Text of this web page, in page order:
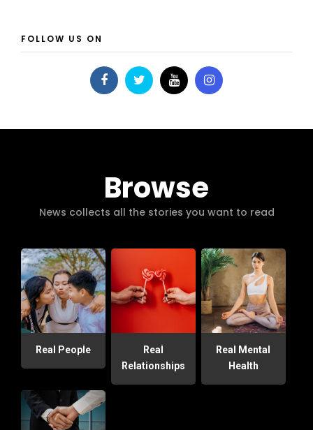
FOLLOW US ON
Browse
News collects all the stories you want to read
Real People
Real
Relationships
Real Mental
Health